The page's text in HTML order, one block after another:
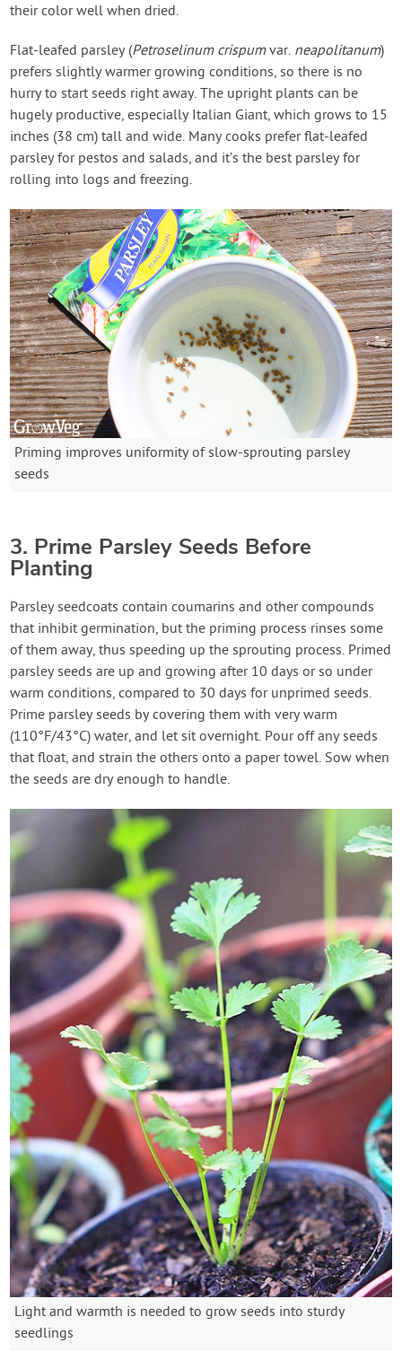
their color well when dried.
Flat-leafed parsley (Petroselinum crispumvar. neapolitanum)
prefers slightly warmer growing conditions, so there is no
hurry to start seeds right away. The upright plants can be
hugely productive, especially Italian Giant, which grows to 15
inches (38 cm) tall and wide. Many cooks prefer flat-leafed
parsley for pestos and salads, and it’s the best parsley for
rolling into logs and freezing.
Priming improves uniformity of slow-sprouting parsley
seeds
3. Prime Parsley Seeds Before
Planting
Parsley seedcoats contain coumarins and other compounds
that inhibit germination, but the priming process rinses some
of them away, thus speeding up the sprouting process. Primed
parsley seeds are up and growing after 10 days or so under
warm conditions, compared to 30 days for unprimed seeds.
Prime parsley seeds by covering them with very warm
(110°F/43°C) water, and let sit overnight. Pour off any seeds
that float, and strain the others onto a paper towel. Sow when
the seeds are dry enough to handle.
Light and warmth is needed to grow seeds into sturdy
seedlings